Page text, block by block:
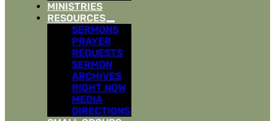
MINISTRIES
RESOURCES
SERMONS
PRAYER
REQUESTS
SERMON
ARCHIVES
RIGHT NOW
MEDIA
DIRECTIONS